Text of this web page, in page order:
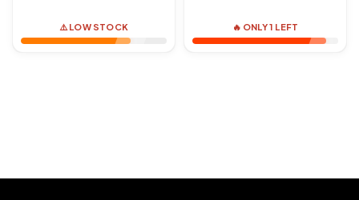
⚠️ LOW STOCK 🔥 ONLY 1 LEFT